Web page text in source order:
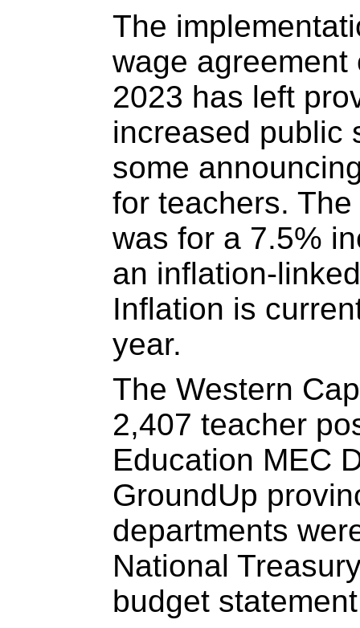
The
wage
2023 has left
increased public
some
for teachers.
was for a 7.5%
an inflation-
Inflation is
year.
The Western
2,407 teacher
Education MEC
GroundUp
departments
National
budget